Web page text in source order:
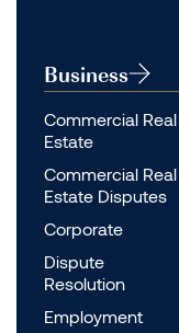
Business
Commercial Real
Estate
Commercial Real
Estate Disputes
Corporate
Dispute
Resolution
Employment